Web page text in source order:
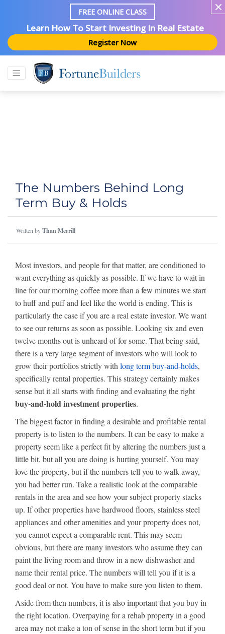
FREE ONLINE CLASS
Learn How To Start Investing In Real Estate
Register Now
The Numbers Behind Long
Term Buy & Holds
Written byThan Merrill
Most investors, and people for that matter, are conditioned to
want everything as quickly as possible. If we have to wait in
line for our morning coffee more than a few minutes we start
to huff and puff and feel like the world is ending. This is
particularly the case if you are a real estate investor. We want
to see our returns as soon as possible. Looking six and even
twelve months out is unheard of for some. That being said,
there is a very large segment of investors who will look to
grow their portfolios strictly with long term buy-and-holds,
specifically rental properties. This strategy certainly makes
sense but it all starts with finding and evaluating the right
buy-and-hold investment properties.
The biggest factor in finding a desirable and profitable rental
property is to listen to the numbers. It can be easy to make a
property seem like a perfect fit by altering the numbers just a
little bit, but all you are doing is hurting yourself. You may
love the property, but if the numbers tell you to walk away,
you had better run. Take a realistic look at the comparable
rentals in the area and see how your subject property stacks
up. If other properties have hardwood floors, stainless steel
appliances and other amenities and your property does not,
you cannot expect a comparable rent. This may seem
obvious, but there are many investors who assume they can
paint the living room and throw in a new dishwasher and
name their rental price. The numbers will tell you if it is a
good deal or not. You have to make sure you listen to them.
Aside from then numbers, it is also important that you buy in
the right location. Overpaying for a rehab property in a good
area may not make a ton of sense in the short term but if you